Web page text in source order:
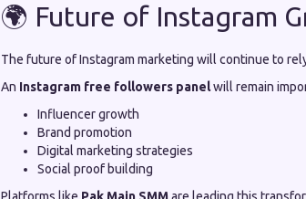
🌍 Future of Instagram
The future of Instagram marketing will continue to
An Instagram free followers panelwill remain
Influencer growth
Brand promotion
Digital marketing strategies
Social proof building